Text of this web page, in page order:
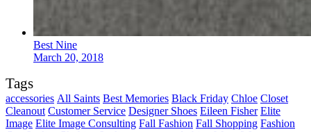
Best Nine
March 20, 2018
Tags
accessories All Saints Best Memories Black Friday Chloe Closet
Cleanout Customer Service Designer Shoes Eileen Fisher Elite
Image Elite Image Consulting Fall Fashion Fall Shopping Fashion